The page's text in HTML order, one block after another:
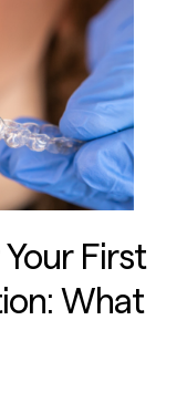
First
What